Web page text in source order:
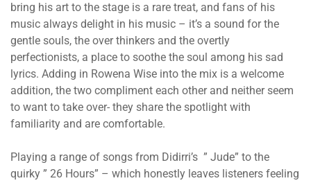
bring his art to the stage is a rare treat, and fans of his
music always delight in his music – it’s a sound for the
gentle souls, the over thinkers and the overtly
perfectionists, a place to soothe the soul among his sad
lyrics. Adding in Rowena Wise into the mix is a welcome
addition, the two compliment each other and neither seem
to want to take over- they share the spotlight with
familiarity and are comfortable.
Playing a range of songs from Didirri’s ” Jude” to the
quirky ” 26 Hours” – which honestly leaves listeners feeling